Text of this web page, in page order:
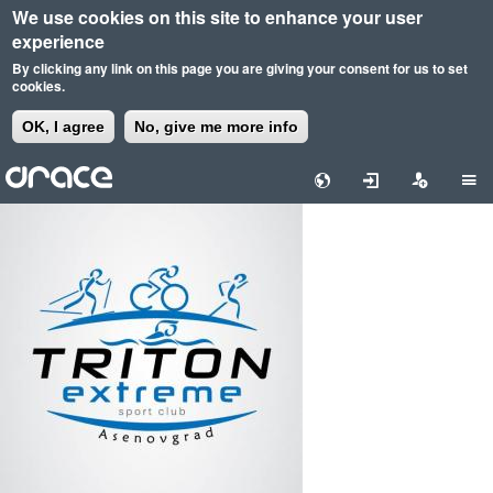
We use cookies on this site to enhance your user
experience
By clicking any link on this page you are giving your consent for us to set
cookies.
OK, I agree No, give me more info
Skip
to